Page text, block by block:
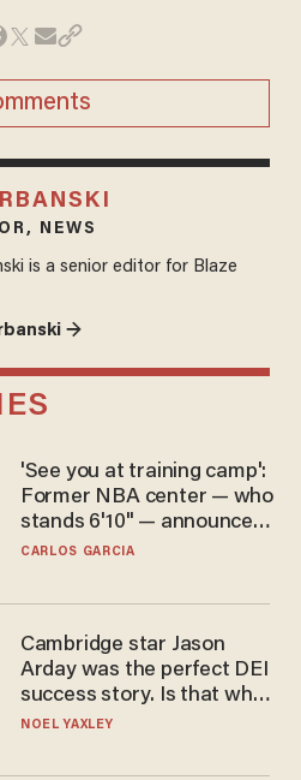
NEWS
is a senior editor for Blaze
→
'See you at training camp':
Former NBA center — who
stands 6'10" — announces
he's ready to play in the
CARLOS GARCIA
Cambridge star Jason
Arday was the perfect DEI
success story. Is that why
nobody questioned him?
NOEL YAXLEY